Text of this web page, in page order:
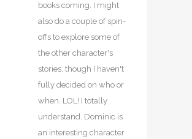
books coming. I might
also do a couple of spin-
offs to explore some of
the other character's
stories, though I haven't
fully decided on who or
when. LOL! I totally
understand. Dominic is
an interesting character